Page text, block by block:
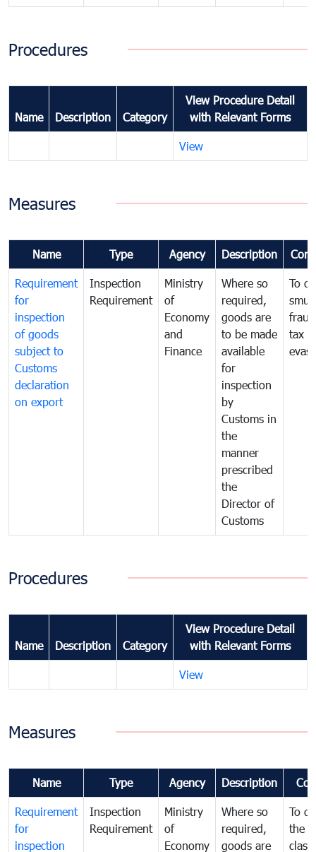
Procedures
Name Description Category
View Procedure Detail
with Relevant Forms
View
Measures
Name Type Agency Description
Requirement
for
inspection
of goods
subject to
Customs
declaration
on export
Inspection
Requirement
Ministry
of
Economy
and
Finance
Where so
required,
goods are
to be made
available
for
inspection
by
Customs in
the
manner
prescribed
the
Director of
Customs
To
tax
Procedures
Name Description Category
View Procedure Detail
with Relevant Forms
View
Measures
Name Type Agency Description
Requirement
for
inspection
Inspection
Requirement
Ministry
of
Economy
Where so
required,
goods are
To
the